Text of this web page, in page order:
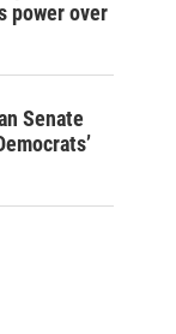
power over
Senate